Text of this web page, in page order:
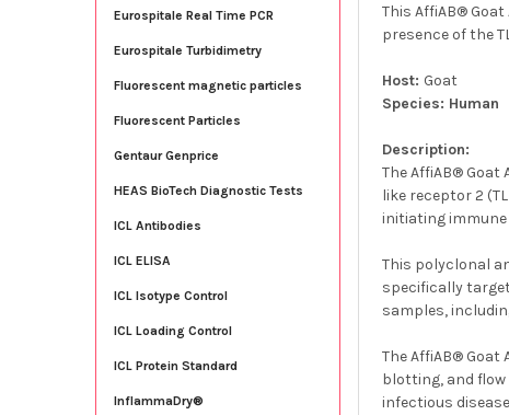
Eurospitale Real Time PCR
Eurospitale Turbidimetry
Fluorescent magnetic particles
Fluorescent Particles
Gentaur Genprice
HEAS BioTech Diagnostic Tests
ICL Antibodies
ICL ELISA
ICL Isotype Control
ICL Loading Control
ICL Protein Standard
InflammaDry®
This AffiAB®
presence of the
Host: Goat
Species: Human
Description:
The AffiAB®
like receptor 2
initiating
This polyclonal
specifically
samples,
The AffiAB®
blotting, and
infectious